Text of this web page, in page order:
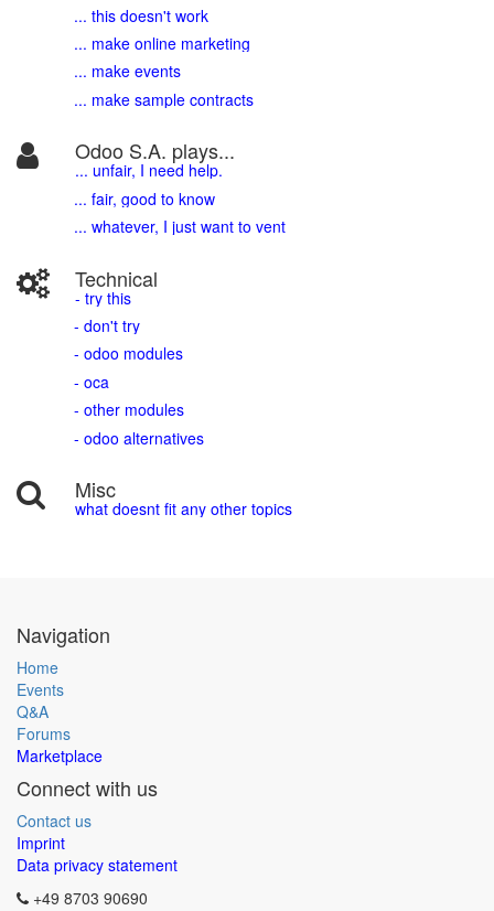
... this doesn't work
... make online marketing
... make events
... make sample contracts
Odoo S.A. plays...
... unfair, I need help.
... fair, good to know
... whatever, I just want to vent
Technical
- try this
- don't try
- odoo modules
- oca
- other modules
- odoo alternatives
Misc
what doesnt fit any other topics
Navigation
Home
Events
Q&A
Forums
Marketplace
Connect with us
Contact us
Imprint
Data privacy statement
+49 8703 90690